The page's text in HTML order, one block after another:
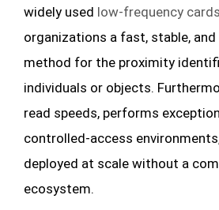
widely used low-frequency cards
organizations a fast, stable, and
method for the proximity
individuals or objects.
read speeds, performs
controlled-access
deployed at scale without a
ecosystem.